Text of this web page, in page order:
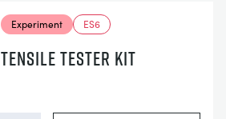
Experiment ES6
TENSILE TESTER KIT